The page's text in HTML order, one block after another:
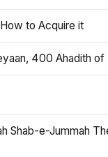
to Acquire it
400 Ahadith of
Shab-e-Jummah